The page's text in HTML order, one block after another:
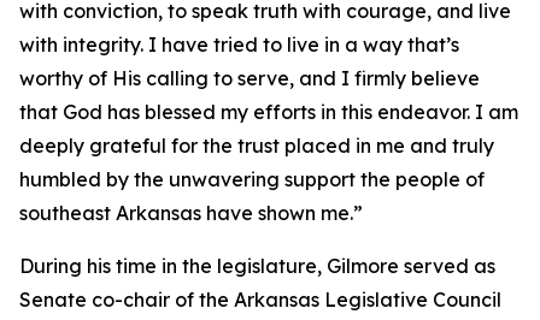
with conviction, to speak truth with courage, and live
with integrity. I have tried to live in a way that’s
worthy of His calling to serve, and I firmly believe
that God has blessed my efforts in this endeavor. I am
deeply grateful for the trust placed in me and truly
humbled by the unwavering support the people of
southeast Arkansas have shown me.”
During his time in the legislature, Gilmore served as
Senate co-chair of the Arkansas Legislative Council